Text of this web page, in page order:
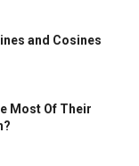
and Cosines
Most Of Their